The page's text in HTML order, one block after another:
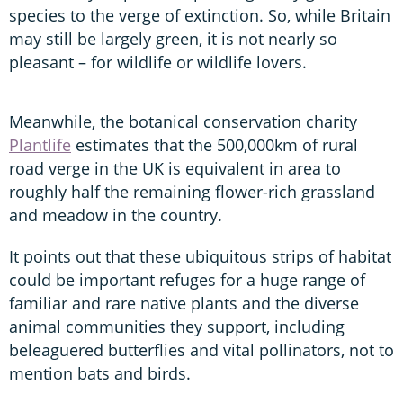
species to the verge of extinction. So, while Britain
may still be largely green, it is not nearly so
pleasant – for wildlife or wildlife lovers.
Meanwhile, the botanical conservation charity
Plantlife estimates that the 500,000km of rural
road verge in the UK is equivalent in area to
roughly half the remaining flower-rich grassland
and meadow in the country.
It points out that these ubiquitous strips of habitat
could be important refuges for a huge range of
familiar and rare native plants and the diverse
animal communities they support, including
beleaguered butterflies and vital pollinators, not to
mention bats and birds.